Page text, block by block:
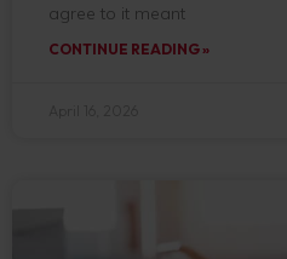
agree to it meant
CONTINUE READING »